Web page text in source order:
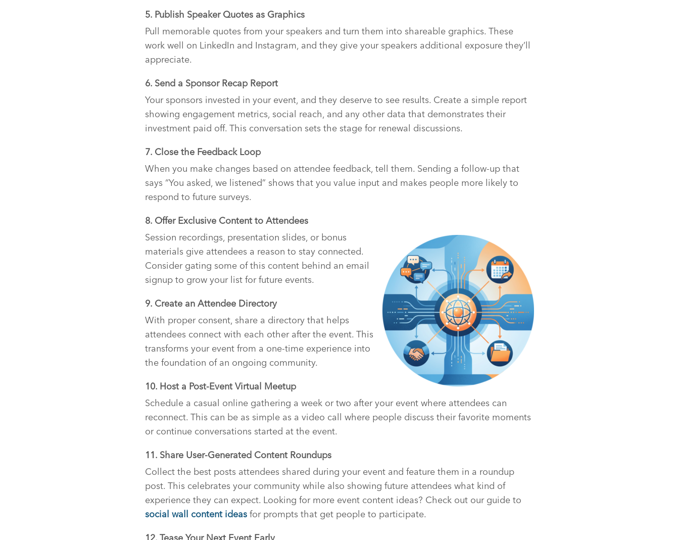
5. Publish Speaker Quotes as Graphics
Pull memorable quotes from your speakers and turn them into shareable graphics. These
work well on LinkedIn and Instagram, and they give your speakers additional exposure they’ll
appreciate.
6. Send a Sponsor Recap Report
Your sponsors invested in your event, and they deserve to see results. Create a simple report
showing engagement metrics, social reach, and any other data that demonstrates their
investment paid off. This conversation sets the stage for renewal discussions.
7. Close the Feedback Loop
When you make changes based on attendee feedback, tell them. Sending a follow-up that
says “You asked, we listened” shows that you value input and makes people more likely to
respond to future surveys.
8. Offer Exclusive Content to Attendees
Session recordings, presentation slides, or bonus
materials give attendees a reason to stay connected.
Consider gating some of this content behind an email
signup to grow your list for future events.
9. Create an Attendee Directory
With proper consent, share a directory that helps
attendees connect with each other after the event. This
transforms your event from a one-time experience into
the foundation of an ongoing community.
10. Host a Post-Event Virtual Meetup
Schedule a casual online gathering a week or two after your event where attendees can
reconnect. This can be as simple as a video call where people discuss their favorite moments
or continue conversations started at the event.
11. Share User-Generated Content Roundups
Collect the best posts attendees shared during your event and feature them in a roundup
post. This celebrates your community while also showing future attendees what kind of
experience they can expect. Looking for more event content ideas? Check out our guide to
social wall content ideas for prompts that get people to participate.